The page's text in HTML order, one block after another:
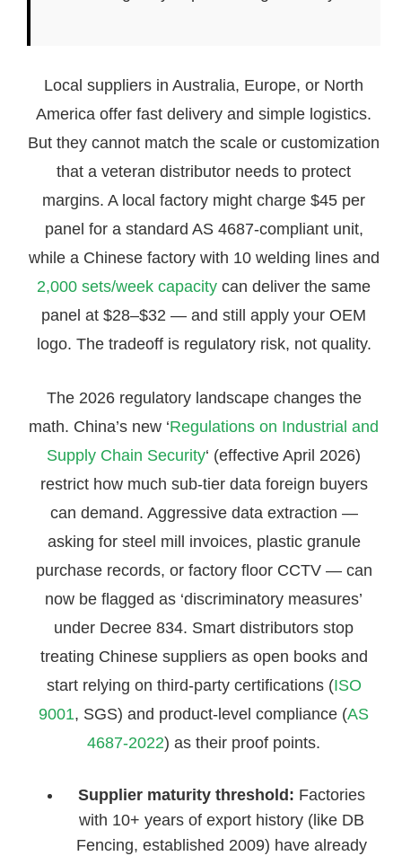
Local suppliers in Australia, Europe, or North
America offer fast delivery and simple logistics.
But they cannot match the scale or customization
that a veteran distributor needs to protect
margins. A local factory might charge $45 per
panel for a standard AS 4687-compliant unit,
while a Chinese factory with 10 welding lines and
2,000 sets/week capacity can deliver the same
panel at $28–$32 — and still apply your OEM
logo. The tradeoff is regulatory risk, not quality.
The 2026 regulatory landscape changes the
math. China’s new ‘Regulations on Industrial and
Supply Chain Security‘ (effective April 2026)
restrict how much sub-tier data foreign buyers
can demand. Aggressive data extraction —
asking for steel mill invoices, plastic granule
purchase records, or factory floor CCTV — can
now be flagged as ‘discriminatory measures’
under Decree 834. Smart distributors stop
treating Chinese suppliers as open books and
start relying on third-party certifications (ISO
9001, SGS) and product-level compliance (AS
4687-2022) as their proof points.
Supplier maturity threshold: Factories
with 10+ years of export history (like DB
Fencing, established 2009) have already